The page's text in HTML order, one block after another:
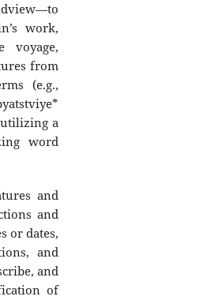
work,
voyage,
from
(e.g.,
a
word
and
and
or dates,
and
and
of